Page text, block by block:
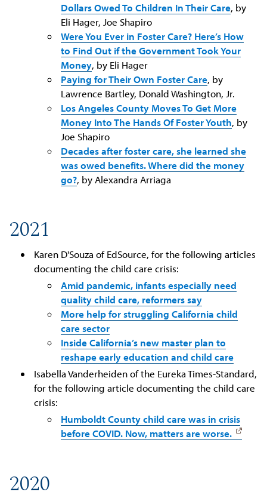
Dollars Owed To Children In Their Care, by
Eli Hager, Joe Shapiro
Were You Ever in Foster Care? Here’s How
to Find Out if the Government Took Your
Money, by Eli Hager
Paying for Their Own Foster Care, by
Lawrence Bartley, Donald Washington, Jr.
Los Angeles County Moves To Get More
Money Into The Hands Of Foster Youth, by
Joe Shapiro
Decades after foster care, she learned she
was owed benefits. Where did the money
go?, by Alexandra Arriaga
2021
Karen D'Souza of EdSource, for the following articles
documenting the child care crisis:
Amid pandemic, infants especially need
quality child care, reformers say
More help for struggling California child
care sector
Inside California’s new master plan to
reshape early education and child care
Isabella Vanderheiden of the Eureka Times-Standard,
for the following article documenting the child care
crisis:
Humboldt County child care was in crisis
before COVID. Now, matters are worse.
2020